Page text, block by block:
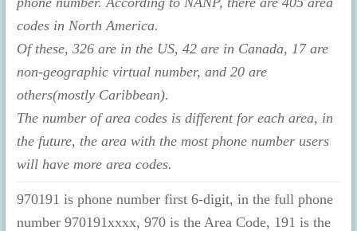
codes in North America.
Of these, 326 are in the US, 42 are in Canada, 17 are
non-geographic virtual number, and 20 are
others(mostly Caribbean).
The number of area codes is different for each area, in
the future, the area with the most phone number users
will have more area codes.
970191 is phone number first 6-digit, in the full phone
number 970191xxxx, 970 is the Area Code, 191 is the